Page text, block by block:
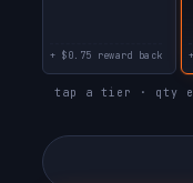
RASPBERRY
+ $0.75 reward back
tap a tier · qty